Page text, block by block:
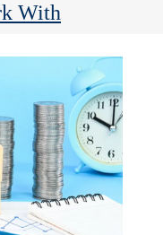
With